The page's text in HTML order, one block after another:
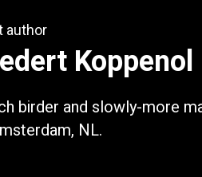
author
Koppenol
birder and slowly-more
NL.